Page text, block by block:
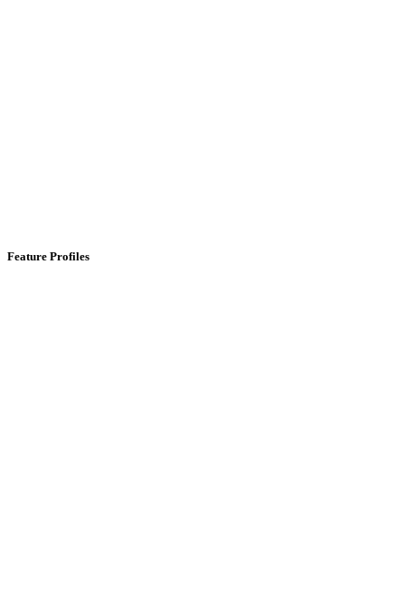
Feature Profiles